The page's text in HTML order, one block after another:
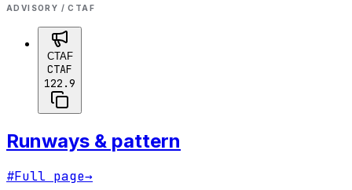
ADVISORY / CTAF
CTAF
CTAF
122.9
Runways & pattern
#Full page→